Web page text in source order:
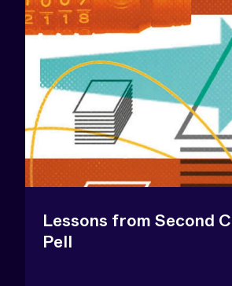
Lessons from Second
Pell